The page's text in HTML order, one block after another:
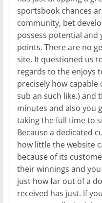
sportsbook chances
community, bet
possess potential and
points. There are no
site. It questioned us
regards to the enjoys
precisely how
sub an such like.) and
minutes and also you
taking the full time to
Because a dedicated
how little the website
because of its
their winnings and
just how far out of a
received has just. If